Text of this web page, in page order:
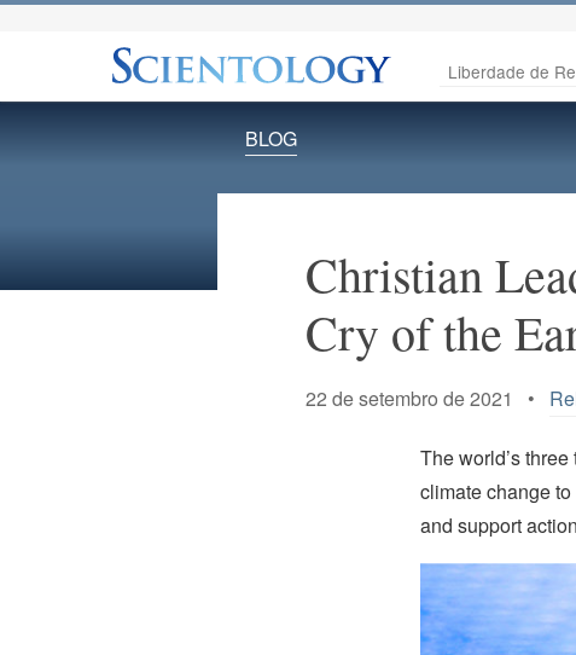
Liberdade de
BLOG
Christian
Cry of the
22 de setembro de 2021 •
The world’s
climate change to
and support